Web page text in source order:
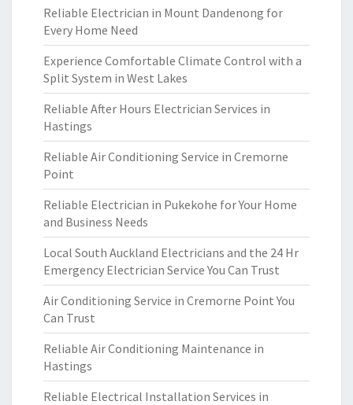
Reliable Electrician in Mount Dandenong for
Every Home Need
Experience Comfortable Climate Control with a
Split System in West Lakes
Reliable After Hours Electrician Services in
Hastings
Reliable Air Conditioning Service in Cremorne
Point
Reliable Electrician in Pukekohe for Your Home
and Business Needs
Local South Auckland Electricians and the 24 Hr
Emergency Electrician Service You Can Trust
Air Conditioning Service in Cremorne Point You
Can Trust
Reliable Air Conditioning Maintenance in
Hastings
Reliable Electrical Installation Services in